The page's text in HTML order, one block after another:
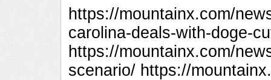
https://mountainx.com/
carolina-deals-with-doge-
https://mountainx.com/
scenario/ https://